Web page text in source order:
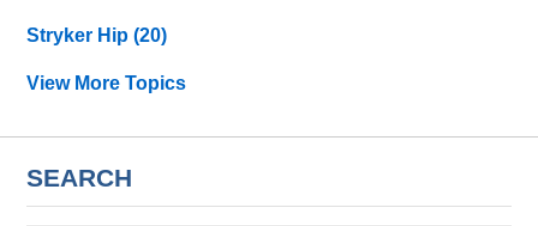
Stryker Hip(20)
View More Topics
SEARCH